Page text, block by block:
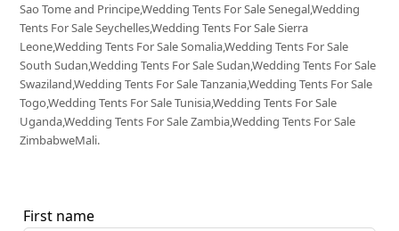
Sao Tome and Principe,Wedding Tents For Sale Senegal,Wedding
Tents For Sale Seychelles,Wedding Tents For Sale Sierra
Leone,Wedding Tents For Sale Somalia,Wedding Tents For Sale
South Sudan,Wedding Tents For Sale Sudan,Wedding Tents For Sale
Swaziland,Wedding Tents For Sale Tanzania,Wedding Tents For Sale
Togo,Wedding Tents For Sale Tunisia,Wedding Tents For Sale
Uganda,Wedding Tents For Sale Zambia,Wedding Tents For Sale
ZimbabweMali.
First name